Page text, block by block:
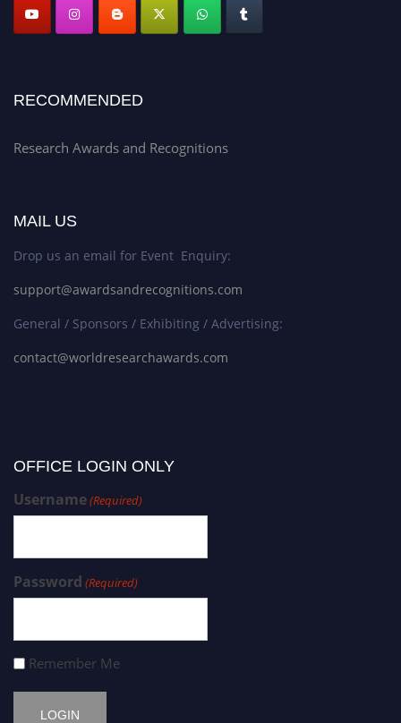
RECOMMENDED
Research Awards and Recognitions
MAIL US
Drop us an email for Event Enquiry:
support@awardsandrecognitions.com
General / Sponsors / Exhibiting / Advertising:
contact@worldresearchawards.com
OFFICE LOGIN ONLY
Username(Required)
Password (Required)
Remember Me